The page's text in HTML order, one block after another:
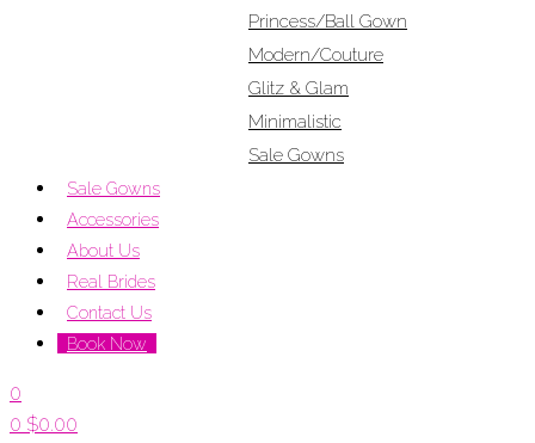
Princess/Ball Gown
Modern/Couture
Glitz & Glam
Minimalistic
Sale Gowns
Sale Gowns
Accessories
About Us
Real Brides
Contact Us
Book Now
0
0 $0.00